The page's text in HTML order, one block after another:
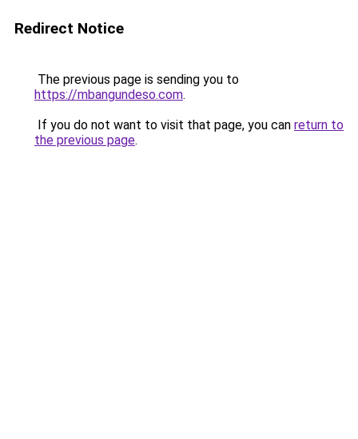
Redirect Notice
The previous page is sending you to
https://mbangundeso.com.
If you do not want to visit that page, you can return to
the previous page.